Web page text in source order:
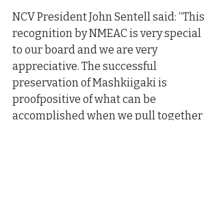
NCV President John Sentell said: “This
recognition by NMEAC is very special
to our board and we are very
appreciative. The successful
preservation of Mashkiigaki is
proofpositive of what can be
accomplished when we pull together